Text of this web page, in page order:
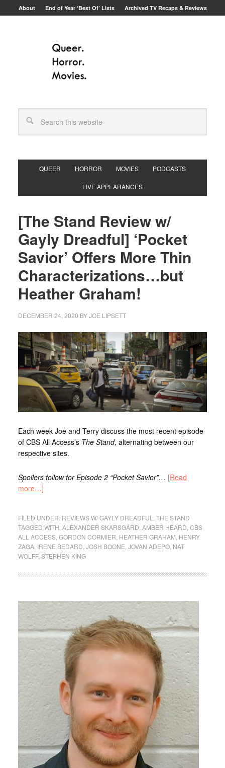
About End of Year ‘Best Of’ Lists Archived TV Recaps & Reviews
QUEER HORROR MOVIES PODCASTS
LIVE APPEARANCES
[The Stand Review w/
Gayly Dreadful] ‘Pocket
Savior’ Offers More Thin
Characterizations…but
Heather Graham!
DECEMBER 24, 2020 BYJOE LIPSETT
Each week Joe and Terry discuss the most recent episode
of CBS All Access’s The Stand, alternating between our
respective sites.
Spoilers follow for Episode 2 “Pocket Savior”… [Read
more…]
FILED UNDER: REVIEWS W/ GAYLY DREADFUL
THE STAND
TAGGED WITH:ALEXANDER SKARSGÅRD AMBER HEARD CBS
ALL ACCESS, GORDON CORMIER HEATHER GRAHAM HENRY
ZAGA, IRENE BEDARD JOSH BOONE JOVAN ADEPO, NAT
WOLFF, STEPHEN KING